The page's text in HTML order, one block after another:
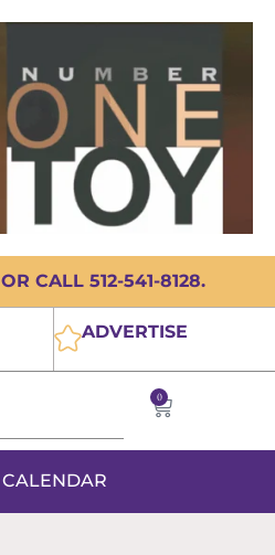
CALL 512-541-8128.
ADVERTISE
0
CALENDAR